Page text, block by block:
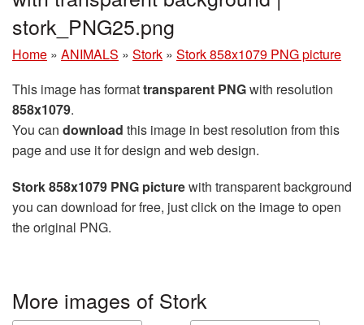
stork_PNG25.png
Home » ANIMALS » Stork » Stork 858x1079 PNG picture
This image has formattransparent PNGwith resolution
858x1079.
You can download this image in best resolution from this
page and use it for design and web design.
Stork 858x1079 PNG picturewith transparent background
you can download for free, just click on the image to open
the original PNG.
More images of Stork